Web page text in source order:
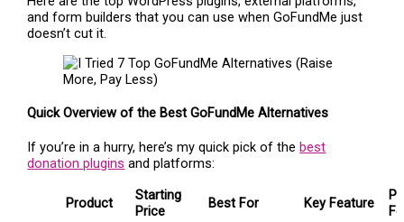
and form builders that you can use when GoFundMe just
doesn’t cut it.
Quick Overview of the Best GoFundMe Alternatives
If you’re in a hurry, here’s my quick pick of thebest
donation plugins and platforms:
Product
Starting
Price
Best For Key Feature